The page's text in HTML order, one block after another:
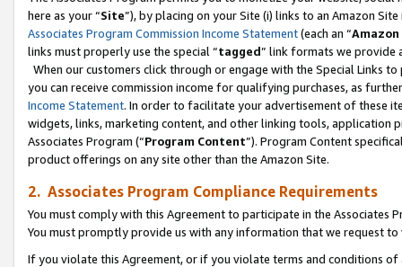
here as your “Site”), by placing on your Site (i) links to an Amazon
Associates Program Commission Income Statement(each an “
links must properly use the special “tagged” link formats we provide
When our customers click through or engage with the Special Links
you can receive commission income for qualifying purchases, as
Income Statement. In order to facilitate your advertisement of these
widgets, links, marketing content, and other linking tools, application
Associates Program (“Program Content”). Program Content
product offerings on any site other than the Amazon Site.
2. Associates Program Compliance Requirements
You must comply with this Agreement to participate in the Associates
You must promptly provide us with any information that we request
If you violate this Agreement, or if you violate terms and conditions